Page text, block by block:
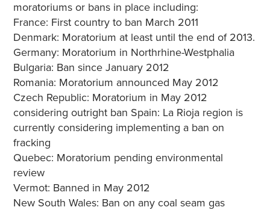
moratoriums or bans in place including:
France: First country to ban March 2011
Denmark: Moratorium at least until the end of 2013.
Germany: Moratorium in Northrhine-Westphalia
Bulgaria: Ban since January 2012
Romania: Moratorium announced May 2012
Czech Republic: Moratorium in May 2012
considering outright ban Spain: La Rioja region is
currently considering implementing a ban on
fracking
Quebec: Moratorium pending environmental
review
Vermot: Banned in May 2012
New South Wales: Ban on any coal seam gas